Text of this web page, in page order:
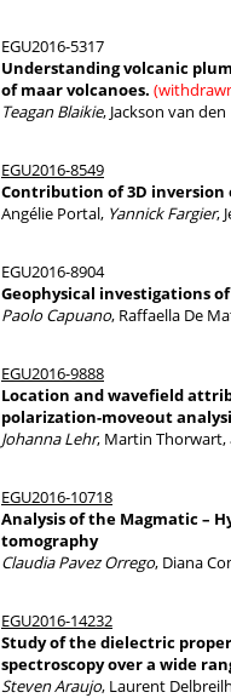
EGU2016-5317
Understanding volcanic
of maar volcanoes.
Teagan Blaikie, Jackson van
EGU2016-8549
Contribution of 3D
Angélie Portal, Yannick Fargier,
EGU2016-8904
Geophysical investigations
Paolo Capuano, Raffaella De
EGU2016-9888
Location and wavefield
polarization-moveout
Johanna Lehr, Martin Thorwart,
EGU2016-10718
Analysis of the Magmatic –
tomography
Claudia Pavez Orrego, Diana
EGU2016-14232
Study of the dielectric
spectroscopy over a wide
Steven Araujo, Laurent